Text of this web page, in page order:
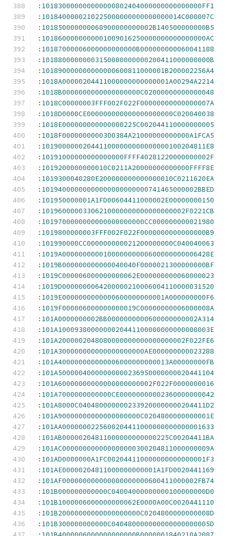
: 101830000000000000802404000000000000000FF1
: 1018400000210225000000000000000014C000007C
: 101850000000068900000000002B140500000000B5
: 1018600000000001009016250000000000000000AC
: 10187000006000000000000B000000000060041188
: 10188000000003150000000000200411000000000B
: 101890000000000000600811000001B200002256A4
: 1018A00000204411000000000000001A00294A2214
: 1018B0000000000000000000C02000000000000048
: 1018C00000003FFF002F022F00000000000000007A
: 1018D0000CE000000000000000000000C020040038
: 1018E000000000000000225C002044110000000005
: 1018F0000000000300384A21000000000000A1FCA5
: 1019000000204411000000000000000100204811E8
: 10191000000000000000FFFF40281220000000002F
: 1019200000000010C0211A20000000000000FFFF8E
: 1019300040280E200000000000000010C0211620EA
: 10194000000000000000000000741465000002BBED
: 101950000001A1FD00604411000002E00000000150
: 10196000003306210000000000000000002F0221CB
: 1019700000000000000000000CC000000000021980
: 1019800000003FFF002F022F0000000000000000B9
: 101990000CC000000000021200000000C040040063
: 1019A000000000010000000000600000000006428E
: 1019B000000000000040040F0000021300000000BF
: 1019C000006000000000062E000000000060000023
: 1019D0000000064200000210006004110000031520
: 1019E0000000000000600000000001A000000000F6
: 1019F000006000000000019C00000000006000008A
: 101A0000000002BB0000000000600000000002A314
: 101A1000938000000020441100000000000000003E
: 101A2000002048080000000000000000002F022FE6
: 101A300000000000000000000AE000000000023288
: 101A400000000000006000000000013A00000000FB
: 101A50000040000000000236950000000020441104
: 101A60000000000000000000002F022F0000000016
: 101A7000000000000CE00000000002360000000042
: 101A8000C0404800000002339200000000204411D2
: 101A90000000000000000000C0204800000000001E
: 101AA0000000225600204411000000000000001633
: 101AB00000204811000000000000225C00204411BA
: 101AC000000000000000000300204811000000009A
: 101AD0000000A1FC002044110000000000000001F3
: 101AE00000204811000000000001A1FD0020441169
: 101AF000000000000000000000600411000002FB74
: 101B000000000000C04004000000000100000000D0
: 101B1000006000000000062E0000A00C0020441110
: 101B20000000000000000000C0204800000000008D
: 101B300000000000C040480000000000000000005D